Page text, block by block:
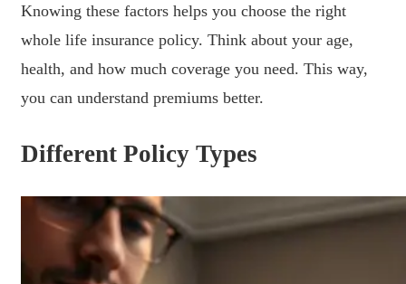
Knowing these factors helps you choose the right
whole life insurance policy. Think about your age,
health, and how much coverage you need. This way,
you can understand premiums better.
Different Policy Types